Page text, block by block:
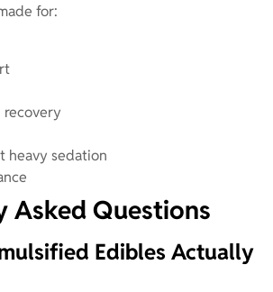
for:
recovery
heavy sedation
Asked Questions
Edibles Actually